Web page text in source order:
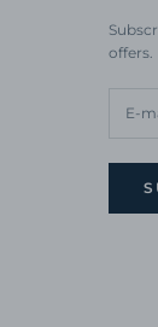
offers.